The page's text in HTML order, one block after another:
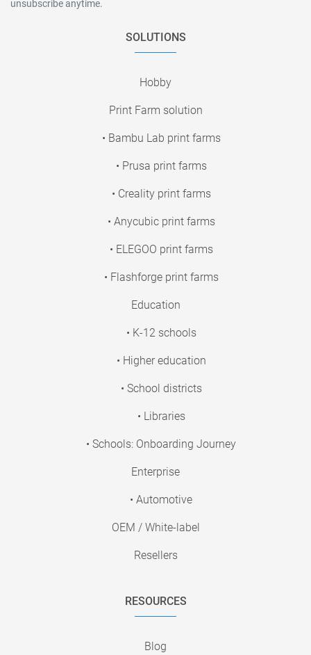
unsubscribe anytime.
SOLUTIONS
Hobby
Print Farm solution
• Bambu Lab print farms
• Prusa print farms
• Creality print farms
• Anycubic print farms
• ELEGOO print farms
• Flashforge print farms
Education
• K-12 schools
• Higher education
• School districts
• Libraries
• Schools: Onboarding Journey
Enterprise
• Automotive
OEM / White-label
Resellers
RESOURCES
Blog